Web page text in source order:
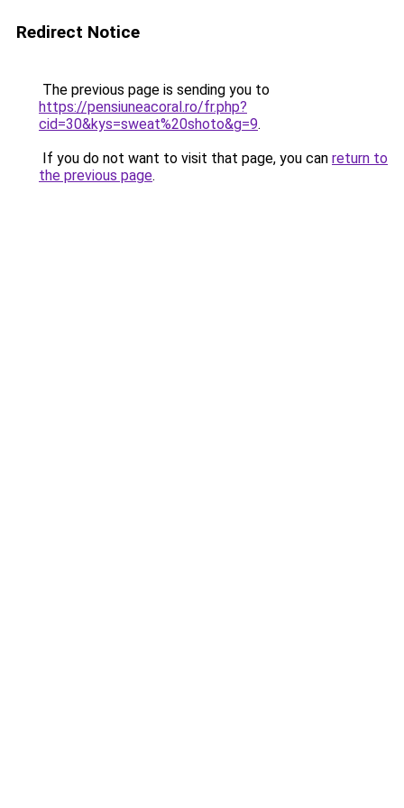
Redirect Notice
The previous page is sending you to
https://pensiuneacoral.ro/fr.php?
cid=30&kys=sweat%20shoto&g=9.
If you do not want to visit that page, you can return to
the previous page.